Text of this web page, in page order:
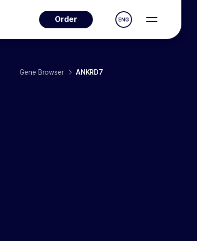
Order ENG
Gene Browser ANKRD7